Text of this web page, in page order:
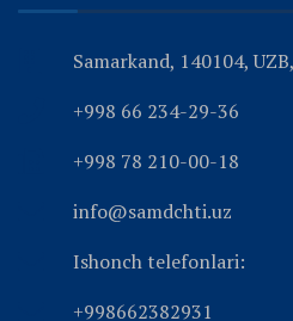
Samarkand, 140104,
+998 66 234-29-36
+998 78 210-00-18
info@samdchti.uz
Ishonch telefonlari:
+998662382931